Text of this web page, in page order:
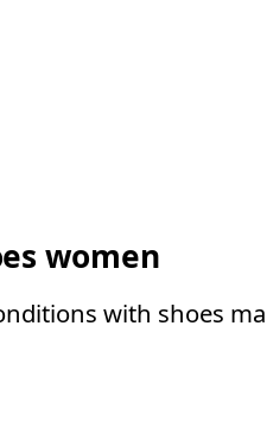
women
with shoes